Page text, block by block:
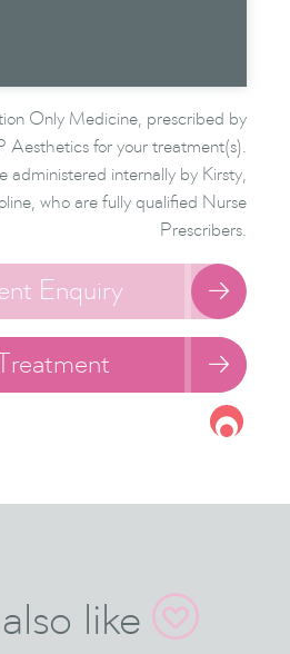
Only Medicine, prescribed by
Aesthetics for your treatment(s).
administered internally by Kirsty,
who are fully qualified Nurse
Prescribers.

Enquiry 
like